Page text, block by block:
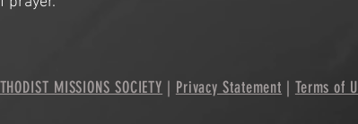
MISSIONS SOCIETY | Privacy Statement | Terms of